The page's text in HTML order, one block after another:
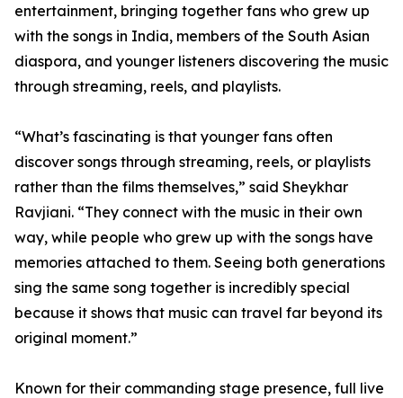
entertainment, bringing together fans who grew up
with the songs in India, members of the South Asian
diaspora, and younger listeners discovering the music
through streaming, reels, and playlists.
“What’s fascinating is that younger fans often
discover songs through streaming, reels, or playlists
rather than the films themselves,” said Sheykhar
Ravjiani. “They connect with the music in their own
way, while people who grew up with the songs have
memories attached to them. Seeing both generations
sing the same song together is incredibly special
because it shows that music can travel far beyond its
original moment.”
Known for their commanding stage presence, full live